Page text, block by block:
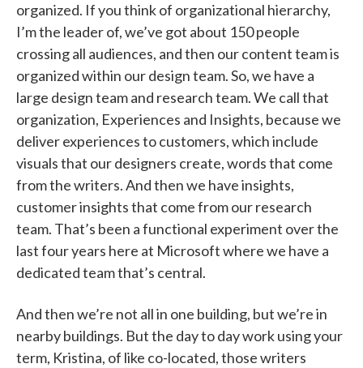
organized. If you think of organizational hierarchy,
I’m the leader of, we’ve got about 150 people
crossing all audiences, and then our content team is
organized within our design team. So, we have a
large design team and research team. We call that
organization, Experiences and Insights, because we
deliver experiences to customers, which include
visuals that our designers create, words that come
from the writers. And then we have insights,
customer insights that come from our research
team. That’s been a functional experiment over the
last four years here at Microsoft where we have a
dedicated team that’s central.
And then we’re not all in one building, but we’re in
nearby buildings. But the day to day work using your
term, Kristina, of like co-located, those writers